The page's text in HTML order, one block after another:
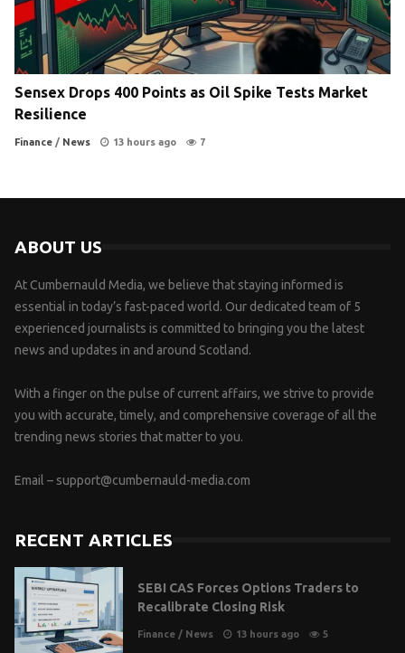
Sensex Drops 400 Points as Oil Spike Tests Market
Resilience
Finance / News 13 hours ago 7
ABOUT US
At Cumbernauld Media, we believe that staying informed is
essential in today’s fast-paced world. Our dedicated team of 5
experienced journalists is committed to bringing you the latest
news and updates in and around Scotland.
With a finger on the pulse of current affairs, we strive to provide
you with accurate, timely, and comprehensive coverage of all the
trending news stories that matter to you.
Email – support@cumbernauld-media.com
RECENT ARTICLES
SEBI CAS Forces Options Traders to
Recalibrate Closing Risk
Finance / News 13 hours ago 5